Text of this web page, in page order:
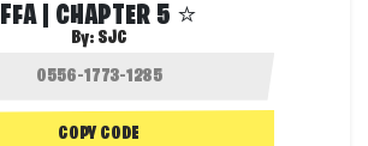
FFA | CHAPTER 5 ⭐
By: SJC
COPY CODE